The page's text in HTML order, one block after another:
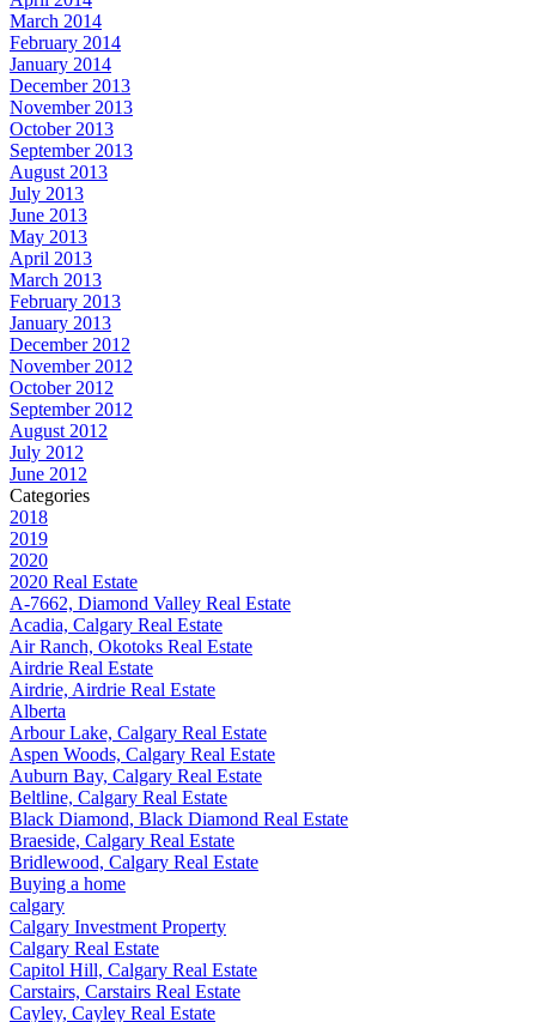
March 2014
February 2014
January 2014
December 2013
November 2013
October 2013
September 2013
August 2013
July 2013
June 2013
May 2013
April 2013
March 2013
February 2013
January 2013
December 2012
November 2012
October 2012
September 2012
August 2012
July 2012
June 2012
Categories
2018
2019
2020
2020 Real Estate
A-7662, Diamond Valley Real Estate
Acadia, Calgary Real Estate
Air Ranch, Okotoks Real Estate
Airdrie Real Estate
Airdrie, Airdrie Real Estate
Alberta
Arbour Lake, Calgary Real Estate
Aspen Woods, Calgary Real Estate
Auburn Bay, Calgary Real Estate
Beltline, Calgary Real Estate
Black Diamond, Black Diamond Real Estate
Braeside, Calgary Real Estate
Bridlewood, Calgary Real Estate
Buying a home
calgary
Calgary Investment Property
Calgary Real Estate
Capitol Hill, Calgary Real Estate
Carstairs, Carstairs Real Estate
Cayley, Cayley Real Estate